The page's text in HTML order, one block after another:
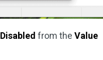
Disabled from theValue